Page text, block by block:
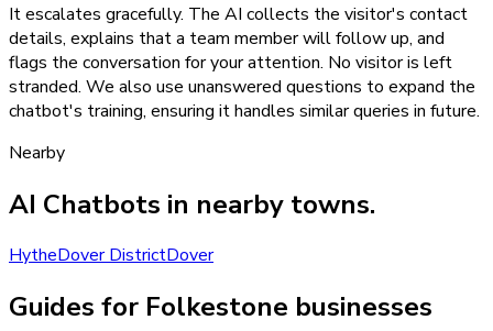
It escalates gracefully. The AI collects the visitor's contact
details, explains that a team member will follow up, and
flags the conversation for your attention. No visitor is left
stranded. We also use unanswered questions to expand the
chatbot's training, ensuring it handles similar queries in future.
Nearby
AI Chatbots in nearby towns.
HytheDover DistrictDover
Guides for Folkestone businesses